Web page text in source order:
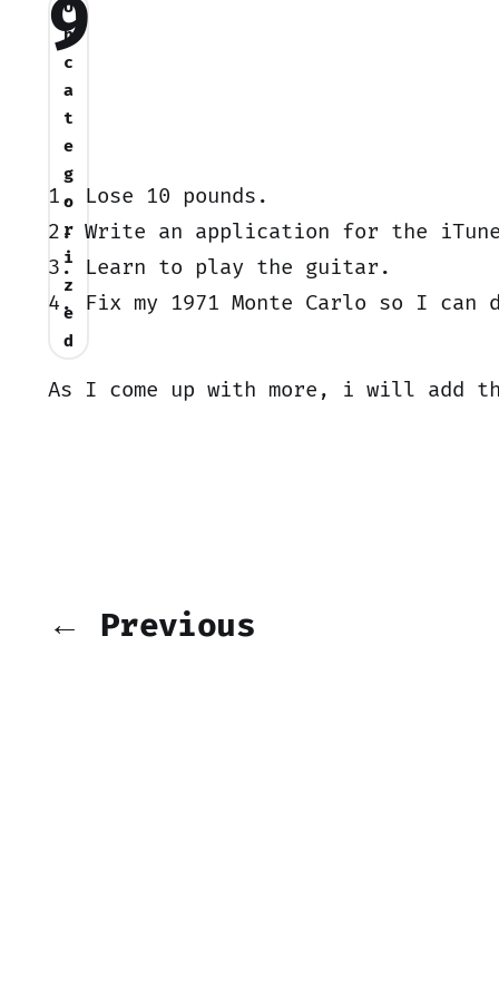
1. Lose 10 pounds.
2. Write an application for the
3. Learn to play the guitar.
4. Fix my 1971 Monte Carlo so I
As I come up with more, i will add
9
U
n
c
a
t
e
g
o
r
i
z
e
d
← Previous